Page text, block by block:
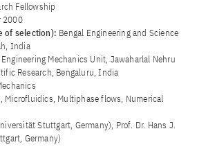
Fellowship
2000
of selection): Bengal Engineering and Science
India
Engineering Mechanics Unit, Jawaharlal Nehru
Research, Bengaluru, India
Microfluidics, Multiphase flows, Numerical
Stuttgart, Germany), Prof. Dr. Hans J.
Germany)